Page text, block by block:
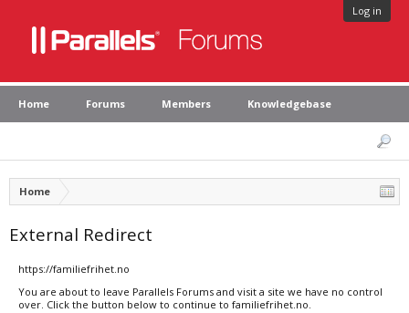
Log in
Home Forums Members Knowledgebase
Home
External Redirect
https://familiefrihet.no
You are about to leave Parallels Forums and visit a site we have no control
over. Click the button below to continue to familiefrihet.no.